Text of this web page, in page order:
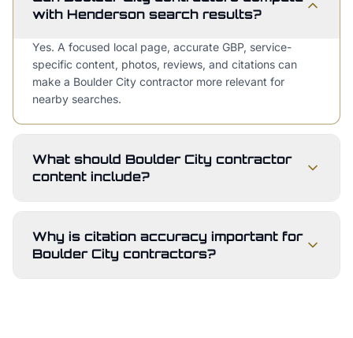
with Henderson search results?
Yes. A focused local page, accurate GBP, service-
specific content, photos, reviews, and citations can
make a Boulder City contractor more relevant for
nearby searches.
What should Boulder City contractor
content include?
Why is citation accuracy important for
Boulder City contractors?